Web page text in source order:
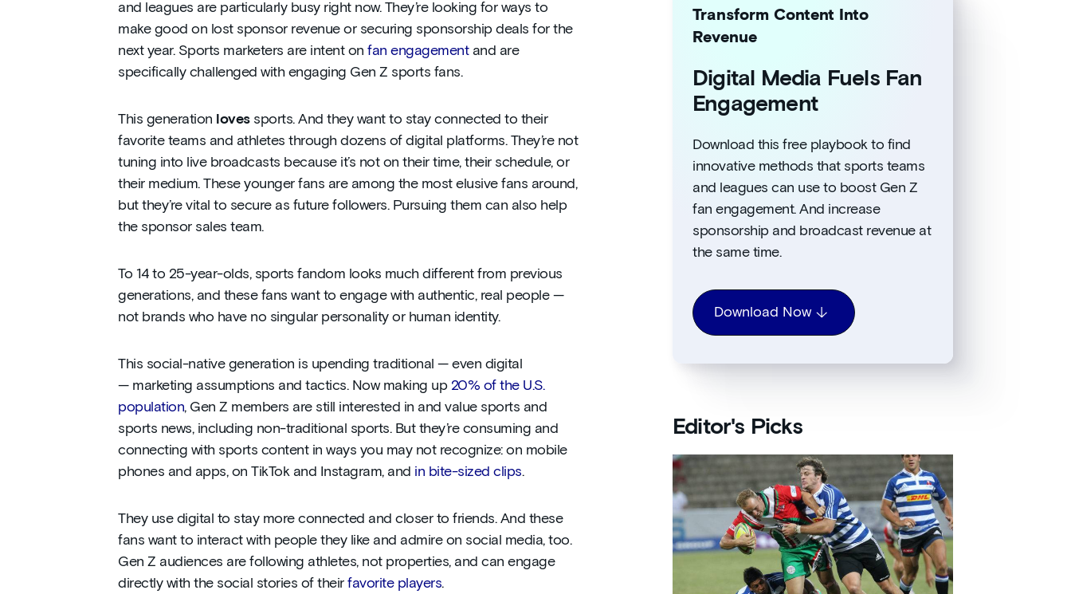
and leagues are particularly busy right now. They’re looking for ways to
make good on lost sponsor revenue or securing sponsorship deals for the
next year. Sports marketers are intent on fan engagementand are
specifically challenged with engaging Gen Z sports fans.
This generation lovessports. And they want to stay connected to their
favorite teams and athletes through dozens of digital platforms. They’re not
tuning into live broadcasts because it’s not on their time, their schedule, or
their medium. These younger fans are among the most elusive fans around,
but they’re vital to secure as future followers. Pursuing them can also help
the sponsor sales team.
To 14 to 25-year-olds, sports fandom looks much different from previous
generations, and these fans want to engage with authentic, real people —
not brands who have no singular personality or human identity.
This social-native generation is upending traditional — even digital
— marketing assumptions and tactics. Now making up 20% of the U.S.
population, Gen Z members are still interested in and value sports and
sports news, including non-traditional sports. But they’re consuming and
connecting with sports content in ways you may not recognize: on mobile
phones and apps, on TikTok and Instagram, and in bite-sized clips.
They use digital to stay more connected and closer to friends. And these
fans want to interact with people they like and admire on social media, too.
Gen Z audiences are following athletes, not properties, and can engage
directly with the social stories of their favorite players.
Transform Content Into
Revenue
Digital Media Fuels Fan
Engagement
Download this free playbook to find
innovative methods that sports teams
and leagues can use to boost Gen Z
fan engagement. And increase
sponsorship and broadcast revenue at
the same time.
Download Now
Editor's Picks